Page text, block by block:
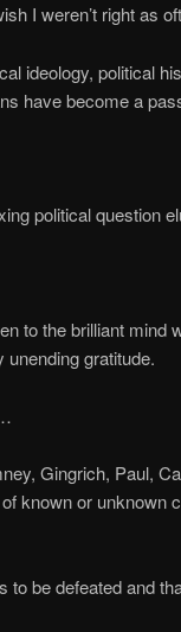
I weren’t right as
ideology, political
have become a
political question
to the brilliant mind
unending gratitude.
Gingrich, Paul,
known or unknown
be defeated and